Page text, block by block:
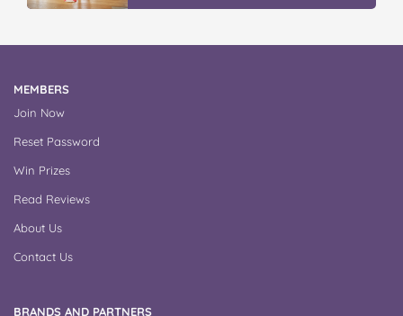
MEMBERS
Join Now
Reset Password
Win Prizes
Read Reviews
About Us
Contact Us
BRANDS AND PARTNERS